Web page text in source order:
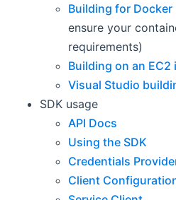
Building for Docker
ensure your
requirements)
Building on an EC2
Visual Studio
SDK usage
API Docs
Using the SDK
Credentials
Client